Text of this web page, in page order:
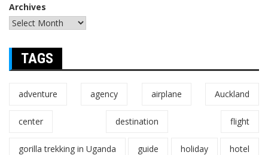
Archives
TAGS
adventure agency airplane Auckland
center destination flight
gorilla trekking in Uganda guide holiday hotel